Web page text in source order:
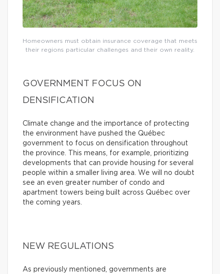
Homeowners must obtain insurance coverage that meets
their regions particular challenges and their own reality.
GOVERNMENT FOCUS ON
DENSIFICATION
Climate change and the importance of protecting
the environment have pushed the Québec
government to focus on densification throughout
the province. This means, for example, prioritizing
developments that can provide housing for several
people within a smaller living area. We will no doubt
see an even greater number of condo and
apartment towers being built across Québec over
the coming years.
NEW REGULATIONS
As previously mentioned, governments are